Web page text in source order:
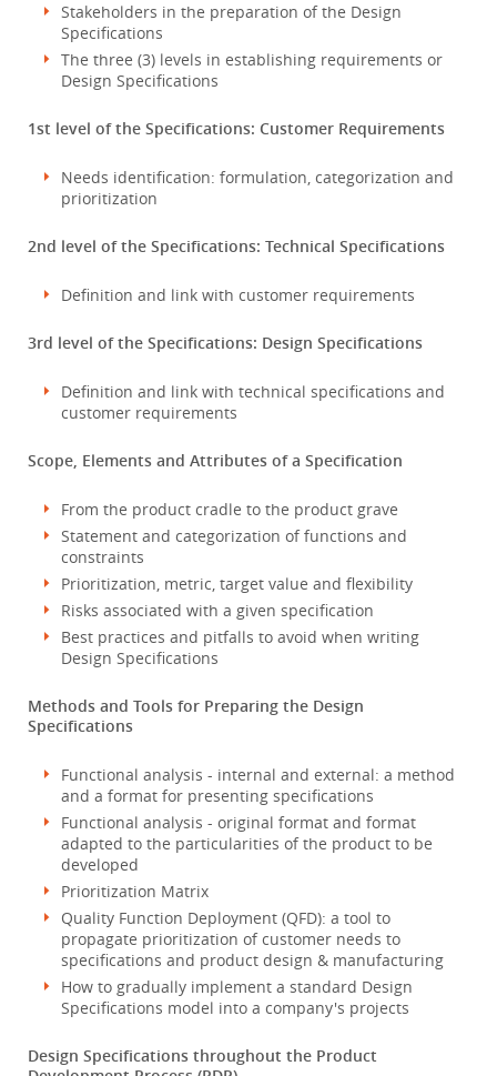
Stakeholders in the preparation of the Design
Specifications
The three (3) levels in establishing requirements or
Design Specifications
1st level of the Specifications: Customer Requirements
Needs identification: formulation, categorization and
prioritization
2nd level of the Specifications: Technical Specifications
Definition and link with customer requirements
3rd level of the Specifications: Design Specifications
Definition and link with technical specifications and
customer requirements
Scope, Elements and Attributes of a Specification
From the product cradle to the product grave
Statement and categorization of functions and
constraints
Prioritization, metric, target value and flexibility
Risks associated with a given specification
Best practices and pitfalls to avoid when writing
Design Specifications
Methods and Tools for Preparing the Design
Specifications
Functional analysis - internal and external: a method
and a format for presenting specifications
Functional analysis - original format and format
adapted to the particularities of the product to be
developed
Prioritization Matrix
Quality Function Deployment (QFD): a tool to
propagate prioritization of customer needs to
specifications and product design & manufacturing
How to gradually implement a standard Design
Specifications model into a company's projects
Design Specifications throughout the Product